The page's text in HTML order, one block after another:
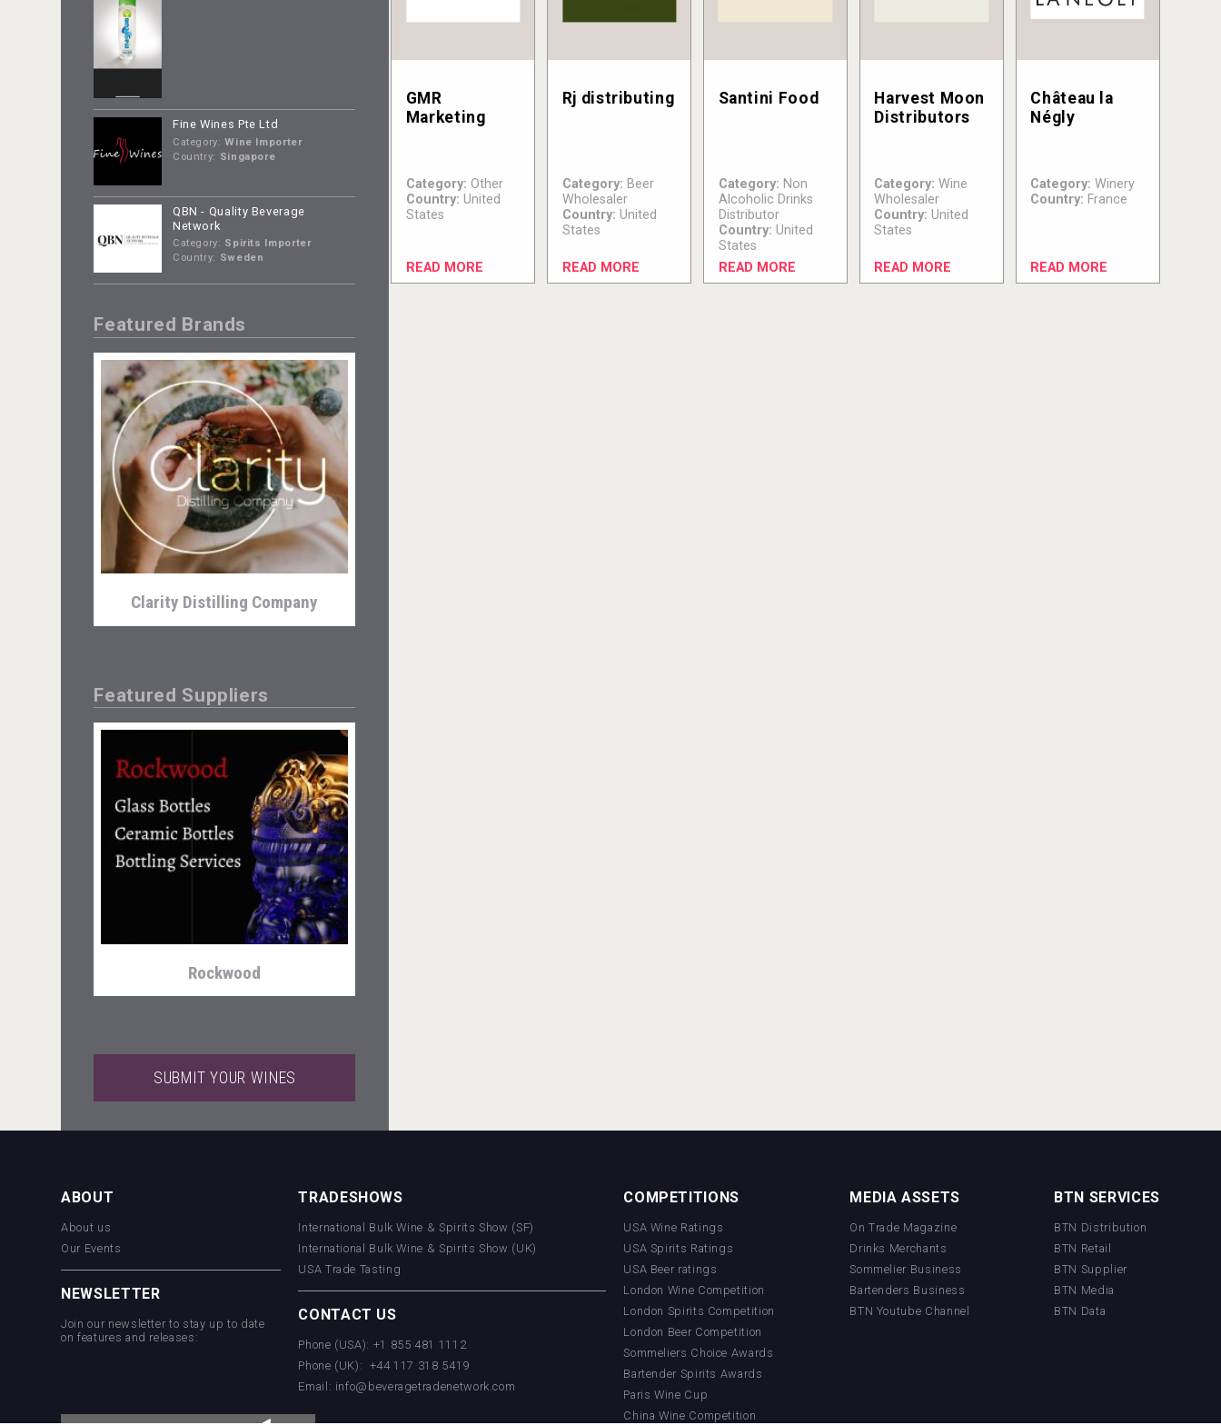
Fine Wines Pte Ltd
Category: Wine Importer
Country: Singapore
QBN - Quality Beverage
Network
Category: Spirits Importer
Country: Sweden
Featured Brands
Clarity Distilling Company
Aregak Brandy
Featured Suppliers
Rockwood
SUBMIT YOUR WINES
GMR
Marketing
Category: Other
Country: United
States
READ MORE
Rj distributing
Category: Beer
Wholesaler
Country: United
States
READ MORE
Santini Food
Category: Non
Alcoholic Drinks
Distributor
Country: United
States
READ MORE
Harvest Moon
Distributors
Category: Wine
Wholesaler
Country: United
States
READ MORE
Château la
Négly
Category: Winery
Country: France
READ MORE
ABOUT
About us
Our Events
NEWSLETTER
Join our newsletter to stay up to date
on features and releases:
TRADESHOWS
International Bulk Wine & Spirits Show (SF)
International Bulk Wine & Spirits Show (UK)
USA Trade Tasting
CONTACT US
Phone (USA): +1 855 481 1112
Phone (UK): +44 117 318 5419
Email: info@beveragetradenetwork.com
COMPETITIONS
USA Wine Ratings
USA Spirits Ratings
USA Beer ratings
London Wine Competition
London Spirits Competition
London Beer Competition
Sommeliers Choice Awards
Bartender Spirits Awards
Paris Wine Cup
China Wine Competition
MEDIA ASSETS
On Trade Magazine
Drinks Merchants
Sommelier Business
Bartenders Business
BTN Youtube Channel
BTN SERVICES
BTN Distribution
BTN Retail
BTN Supplier
BTN Media
BTN Data